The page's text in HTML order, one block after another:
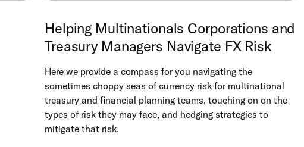
Helping Multinationals Corporations and
Treasury Managers Navigate FX Risk
Here we provide a compass for you navigating the
sometimes choppy seas of currency risk for multinational
treasury and financial planning teams, touching on on the
types of risk they may face, and hedging strategies to
mitigate that risk.